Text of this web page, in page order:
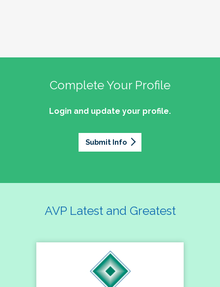
Complete Your Profile
Login and update your profile.
Submit Info
AVP Latest and Greatest